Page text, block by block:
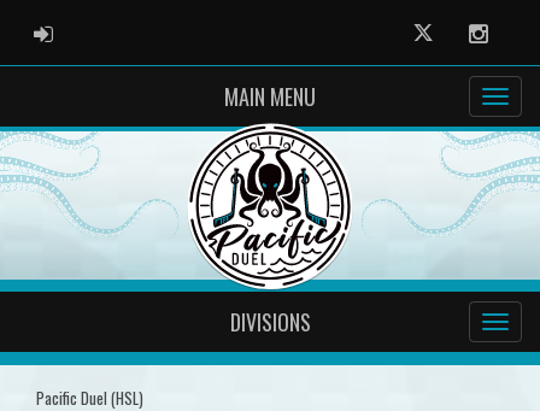
ADMIN LOGIN Twitter
MAIN MENU
DIVISIONS
Pacific Duel (HSL)